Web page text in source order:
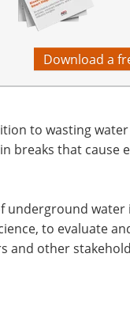
Download a
to wasting
breaks that cause
underground
to evaluate
and other